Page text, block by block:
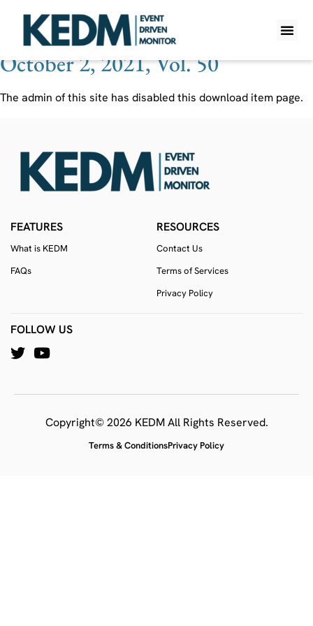
Ticker:CERE/U CN
October 2, 2021, Vol. 50
The admin of this site has disabled this download item page.
FEATURES
What is KEDM
FAQs
RESOURCES
Contact Us
Terms of Services
Privacy Policy
FOLLOW US
Copyright© 2026 KEDM All Rights Reserved.
Terms & ConditionsPrivacy Policy